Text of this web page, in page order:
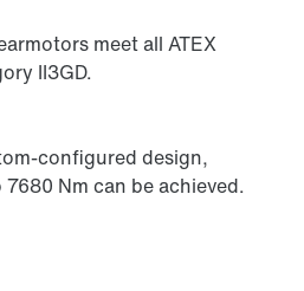
meet all ATEX
II3GD.
configured design,
Nm can be achieved.